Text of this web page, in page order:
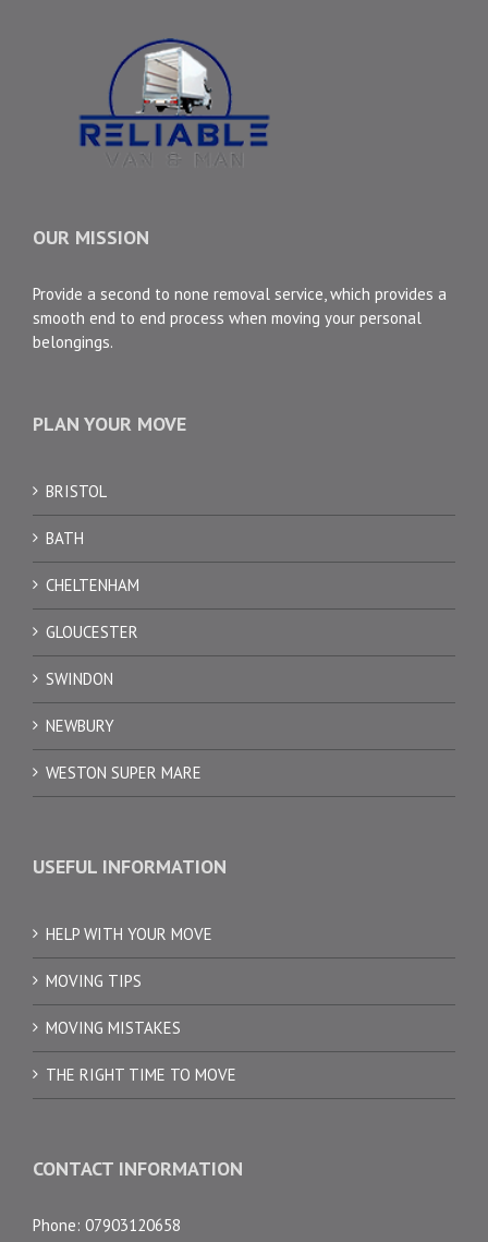
OUR MISSION
Provide a second to none removal service, which provides a
smooth end to end process when moving your personal
belongings.
PLAN YOUR MOVE
BRISTOL
BATH
CHELTENHAM
GLOUCESTER
SWINDON
NEWBURY
WESTON SUPER MARE
USEFUL INFORMATION
HELP WITH YOUR MOVE
MOVING TIPS
MOVING MISTAKES
THE RIGHT TIME TO MOVE
CONTACT INFORMATION
Phone: 07903120658